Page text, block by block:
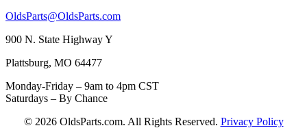
OldsParts@OldsParts.com
900 N. State Highway Y
Plattsburg, MO 64477
Monday-Friday – 9am to 4pm CST
Saturdays – By Chance
© 2026 OldsParts.com. All Rights Reserved. Privacy Policy